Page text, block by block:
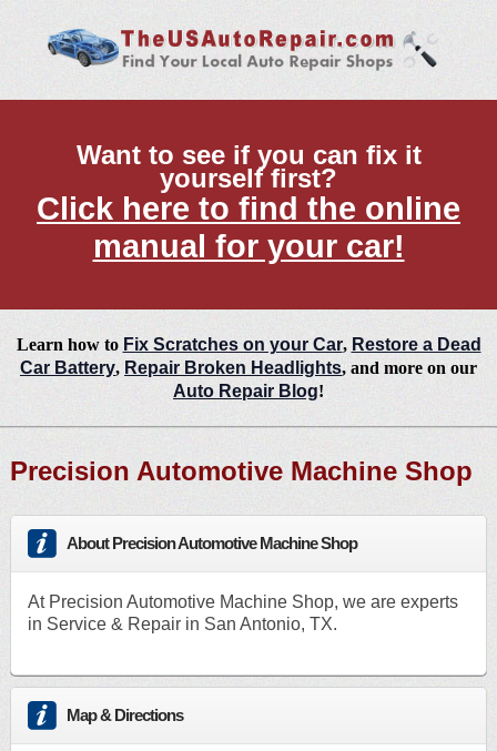
Want to see if you can fix it
yourself first?
Click here to find the online
manual for your car!
Learn how to Fix Scratches on your Car, Restore a Dead
Car Battery, Repair Broken Headlights, and more on our
Auto Repair Blog!
Precision Automotive Machine Shop
About Precision Automotive Machine Shop
At Precision Automotive Machine Shop, we are experts
in Service & Repair in San Antonio, TX.
Map & Directions